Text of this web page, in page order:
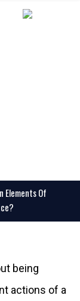
Elements Of
being
actions of a